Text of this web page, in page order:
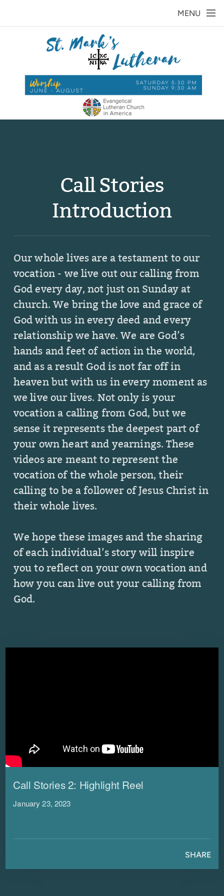
MENU
Call Stories
Introduction
Our whole lives are a testament to our
vocation - we live out our calling from
God every day, not just on Sunday at
church. We bring the love and grace of
Godwith us in every deed and every
relationship we have. We are God’s
hands and feet of action in the world,
and as a result God is not far off in
heaven but with us in every moment as
we live our lives. Not only is your
vocation a calling from God, but we
sense it representsthe deepest part of
your own heart and yearnings. These
videos are meant to represent the
vocation of the whole person, their
calling to be a follower of Jesus Christ in
their whole lives.
We hope these images and the sharing
of each individual’s story will inspire
you to reflect on your own vocation and
how you can live out your calling from
God.
Call Stories 2: Highlight Reel
January 23, 2023
SHARE